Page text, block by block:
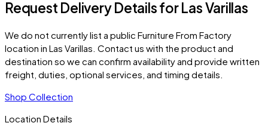
Request Delivery Details forLas Varillas
We do not currently list a public Furniture From Factory
location in Las Varillas. Contact us with the product and
destination so we can confirm availability and provide written
freight, duties, optional services, and timing details.
Shop Collection
Location Details